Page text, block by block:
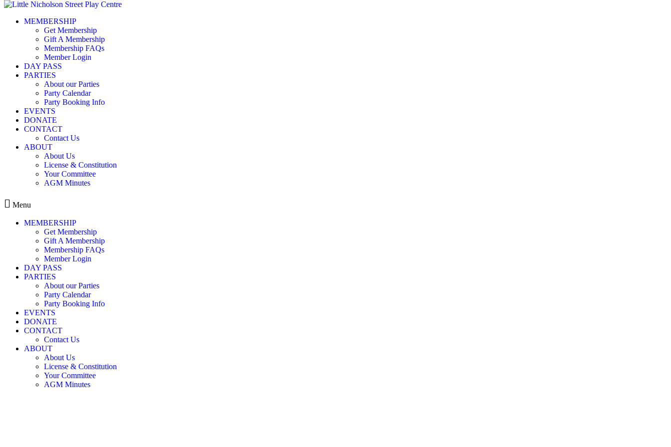
Skip to content
MEMBERSHIP
Get Membership
Gift A Membership
Membership FAQs
Member Login
DAY PASS
PARTIES
About our Parties
Party Calendar
Party Booking Info
EVENTS
DONATE
CONTACT
Contact Us
ABOUT
About Us
License & Constitution
Your Committee
AGM Minutes
Menu
MEMBERSHIP
Get Membership
Gift A Membership
Membership FAQs
Member Login
DAY PASS
PARTIES
About our Parties
Party Calendar
Party Booking Info
EVENTS
DONATE
CONTACT
Contact Us
ABOUT
About Us
License & Constitution
Your Committee
AGM Minutes
LNSP – Events August2025 – CSV EVENTS IMPORT
LNSP - Events August2025 - CSV EVENTS IMPORT
Leave a Reply
You must belogged into post a comment.
Kids play centre in Balmain
ABOUT
MEMBERSHIP